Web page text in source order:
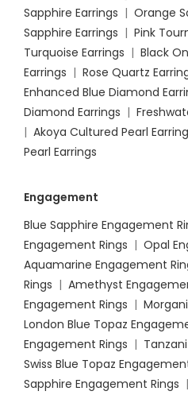
Sapphire Earrings | Orange
Sapphire Earrings | Pink
Turquoise Earrings | Black
Earrings | Rose Quartz
Enhanced Blue Diamond
Diamond Earrings |
| Akoya Cultured Pearl
Pearl Earrings
Engagement
Blue Sapphire Engagement
Engagement Rings | Opal
Aquamarine Engagement
Rings | Amethyst
Engagement Rings |
London Blue Topaz
Engagement Rings |
Swiss Blue Topaz
Sapphire Engagement Rings |